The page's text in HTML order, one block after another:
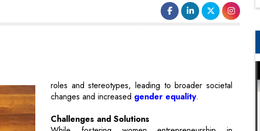
While fostering women entrepreneurship in
education is crucial, there are still challenges that
need to be addressed. Some of these challenges
include: